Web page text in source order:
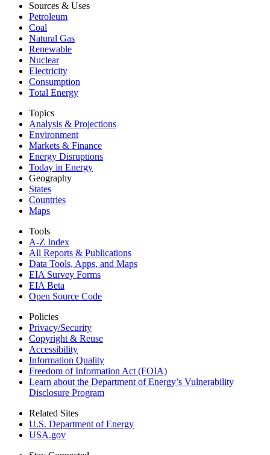
Sources & Uses
Petroleum
Coal
Natural Gas
Renewable
Nuclear
Electricity
Consumption
Total Energy
Topics
Analysis & Projections
Environment
Markets & Finance
Energy Disruptions
Today in Energy
Geography
States
Countries
Maps
Tools
A-Z Index
All Reports & Publications
Data Tools, Apps, and Maps
EIA Survey Forms
EIA Beta
Open Source Code
Policies
Privacy/Security
Copyright & Reuse
Accessibility
Information Quality
Freedom of Information Act (FOIA)
Learn about the Department of Energy’s Vulnerability
Disclosure Program
Related Sites
U.S. Department of Energy
USA.gov